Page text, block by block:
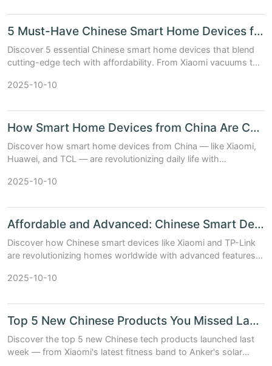
5 Must-Have Chinese Smart Home Devices for Modern Living
Discover 5 essential Chinese smart home devices that blend
cutting-edge tech with affordability. From Xiaomi vacuums to
2025-10-10
How Smart Home Devices from China Are Changing Lives
Discover how smart home devices from China — like Xiaomi,
Huawei, and TCL — are revolutionizing daily life with
2025-10-10
Affordable and Advanced: Chinese Smart Devices Taking Over Homes
Discover how Chinese smart devices like Xiaomi and TP-Link
are revolutionizing homes worldwide with advanced features,
2025-10-10
Top 5 New Chinese Products You Missed Last Week – Now on OrientDeck
Discover the top 5 new Chinese tech products launched last
week — from Xiaomi's latest fitness band to Anker's solar